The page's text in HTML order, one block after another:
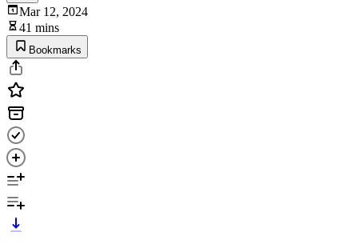
Mar 12, 2024
41 mins
Bookmarks